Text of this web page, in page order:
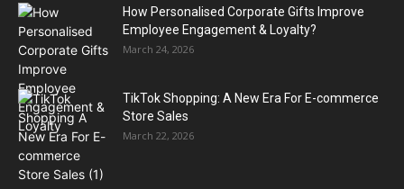
How Personalised Corporate Gifts Improve
Employee Engagement & Loyalty?
March 24, 2026
TikTok Shopping: A New Era For E-commerce
Store Sales
March 22, 2026